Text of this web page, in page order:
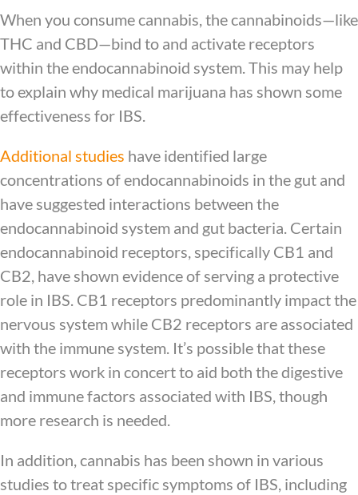
When you consume cannabis, the cannabinoids—like
THC and CBD—bind to and activate receptors
within the endocannabinoid system. This may help
to explain why medical marijuana has shown some
effectiveness for IBS.
Additional studies have identified large
concentrations of endocannabinoids in the gut and
have suggested interactions between the
endocannabinoid system and gut bacteria. Certain
endocannabinoid receptors, specifically CB1 and
CB2, have shown evidence of serving a protective
role in IBS. CB1 receptors predominantly impact the
nervous system while CB2 receptors are associated
with the immune system. It’s possible that these
receptors work in concert to aid both the digestive
and immune factors associated with IBS, though
more research is needed.
In addition, cannabis has been shown in various
studies to treat specific symptoms of IBS, including